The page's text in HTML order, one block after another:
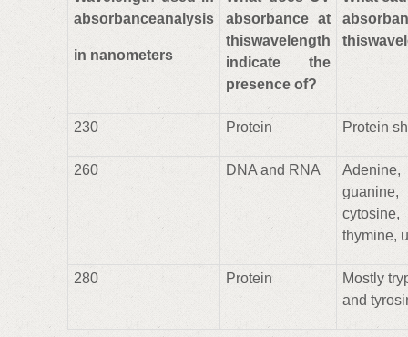
absorbanceanalysis
in nanometers
absorbance at
thiswavelength
indicate the
presence of?
230 Protein Protein
260 DNA and RNA
Adenine,
guanine,
cytosine,
thymine,
280 Protein
Mostly
and